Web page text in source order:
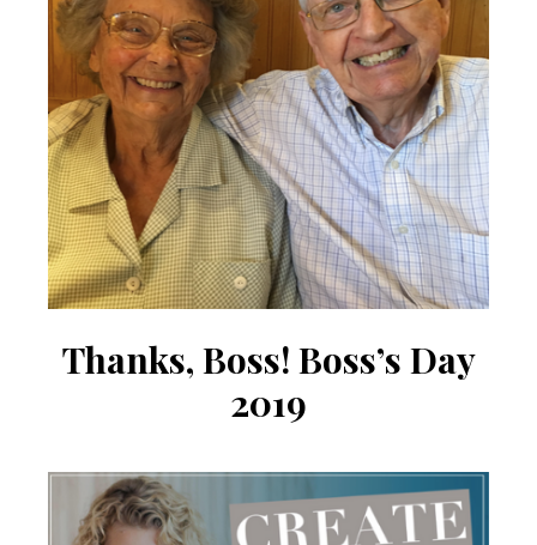
Thanks, ​Boss! Boss’s Day
2019